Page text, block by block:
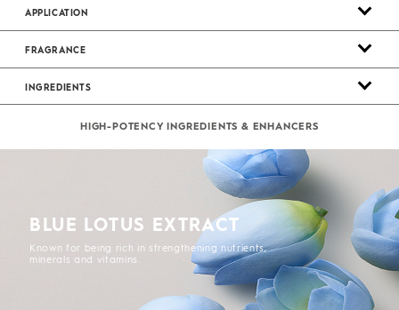
APPLICATION
FRAGRANCE
INGREDIENTS
HIGH-POTENCY INGREDIENTS & ENHANCERS
BLUE LOTUS EXTRACT
Known for being rich in strengthening nutrients,
minerals and vitamins.